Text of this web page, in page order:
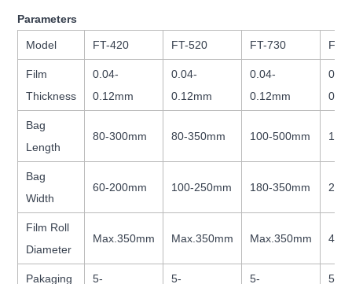
Parameters
Model FT-420 FT-520 FT-730 FT-
Film
Thickness
0.04-
0.12mm
0.04-
0.12mm
0.04-
0.12mm
Bag
Length
80-300mm 80-350mm 100-500mm
Bag
Width
60-200mm 100-250mm 180-350mm
Film Roll
Diameter
Max.350mm Max.350mm Max.350mm
Pakaging 5- 5- 5- 5-